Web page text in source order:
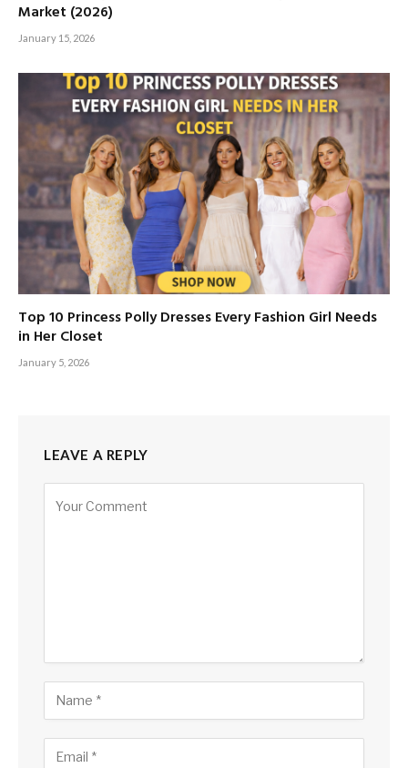
Market (2026)
January 15, 2026
Top 10 Princess Polly Dresses Every Fashion Girl Needs
in Her Closet
January 5, 2026
LEAVE A REPLY